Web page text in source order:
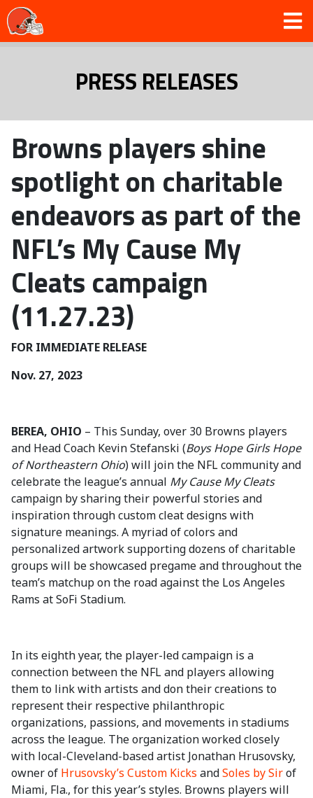
PRESS RELEASES
Browns players shine
spotlight on charitable
endeavors as part of the
NFL’s My Cause My
Cleats campaign
(11.27.23)
FOR IMMEDIATE RELEASE
Nov. 27, 2023
BEREA, OHIO – This Sunday, over 30 Browns players
and Head Coach Kevin Stefanski (Boys Hope Girls Hope
of Northeastern Ohio) will join the NFL community and
celebrate the league’s annual My Cause My Cleats
campaign by sharing their powerful stories and
inspiration through custom cleat designs with
signature meanings. A myriad of colors and
personalized artwork supporting dozens of charitable
groups will be showcased pregame and throughout the
team’s matchup on the road against the Los Angeles
Rams at SoFi Stadium.
In its eighth year, the player-led campaign is a
connection between the NFL and players allowing
them to link with artists and don their creations to
represent their respective philanthropic
organizations, passions, and movements in stadiums
across the league. The organization worked closely
with local-Cleveland-based artist Jonathan Hrusovsky,
owner of Hrusovsky’s Custom Kicks andSoles by Sirof
Miami, Fla., for this year’s styles. Browns players will